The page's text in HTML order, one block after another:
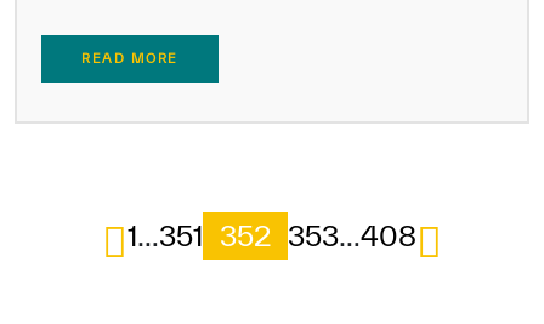
READ MORE
1…351 352 353…408